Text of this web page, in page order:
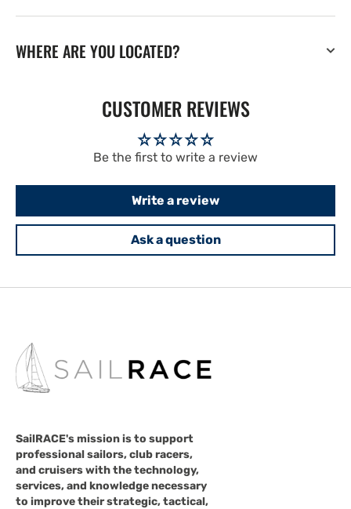
WHERE ARE YOU LOCATED?
CUSTOMER REVIEWS
Be the first to write a review
Write a review
Ask a question
SailRACE's mission is to support
professional sailors, club racers,
and cruisers with the technology,
services, and knowledge necessary
to improve their strategic, tactical,